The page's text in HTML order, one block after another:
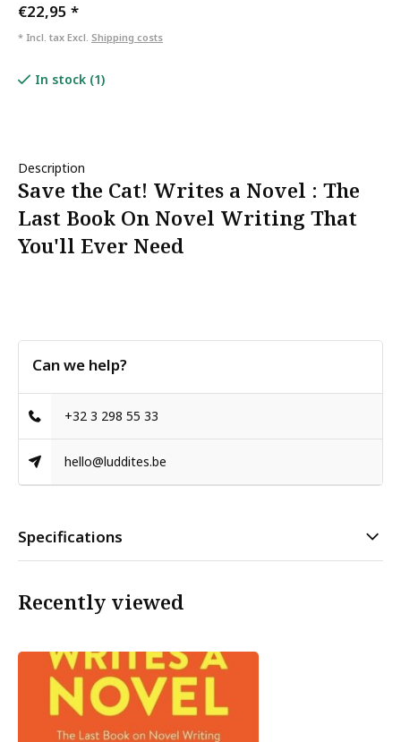
€22,95 *
* Incl. tax Excl. Shipping costs
In stock (1)
Description
Save the Cat! Writes a Novel : The
Last Book On Novel Writing That
You'll Ever Need
Can we help?
+32 3 298 55 33
hello@luddites.be
Specifications
Recently viewed